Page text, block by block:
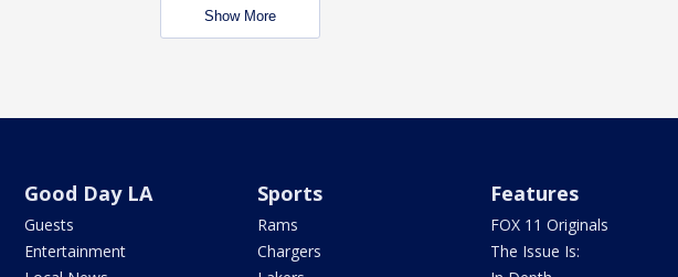
Show More
Good Day LA
Guests
Entertainment
Sports
Rams
Chargers
Features
FOX 11 Originals
The Issue Is: